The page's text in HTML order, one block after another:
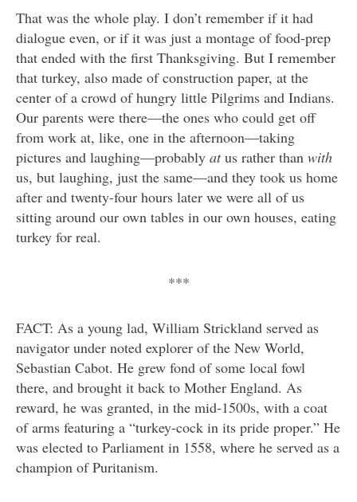
That was the whole play. I don’t remember if it had
dialogue even, or if it was just a montage of food-prep
that ended with the first Thanksgiving. But I remember
that turkey, also made of construction paper, at the
center of a crowd of hungry little Pilgrims and Indians.
Our parents were there—the ones who could get off
from work at, like, one in the afternoon—taking
pictures and laughing—probably atus rather than with
us, but laughing, just the same—and they took us home
after and twenty-four hours later we were all of us
sitting around our own tables in our own houses, eating
turkey for real.
***
FACT: As a young lad, William Strickland served as
navigator under noted explorer of the New World,
Sebastian Cabot. He grew fond of some local fowl
there, and brought it back to Mother England. As
reward, he was granted, in the mid-1500s, with a coat
of arms featuring a “turkey-cock in its pride proper.” He
was elected to Parliament in 1558, where he served as a
champion of Puritanism.